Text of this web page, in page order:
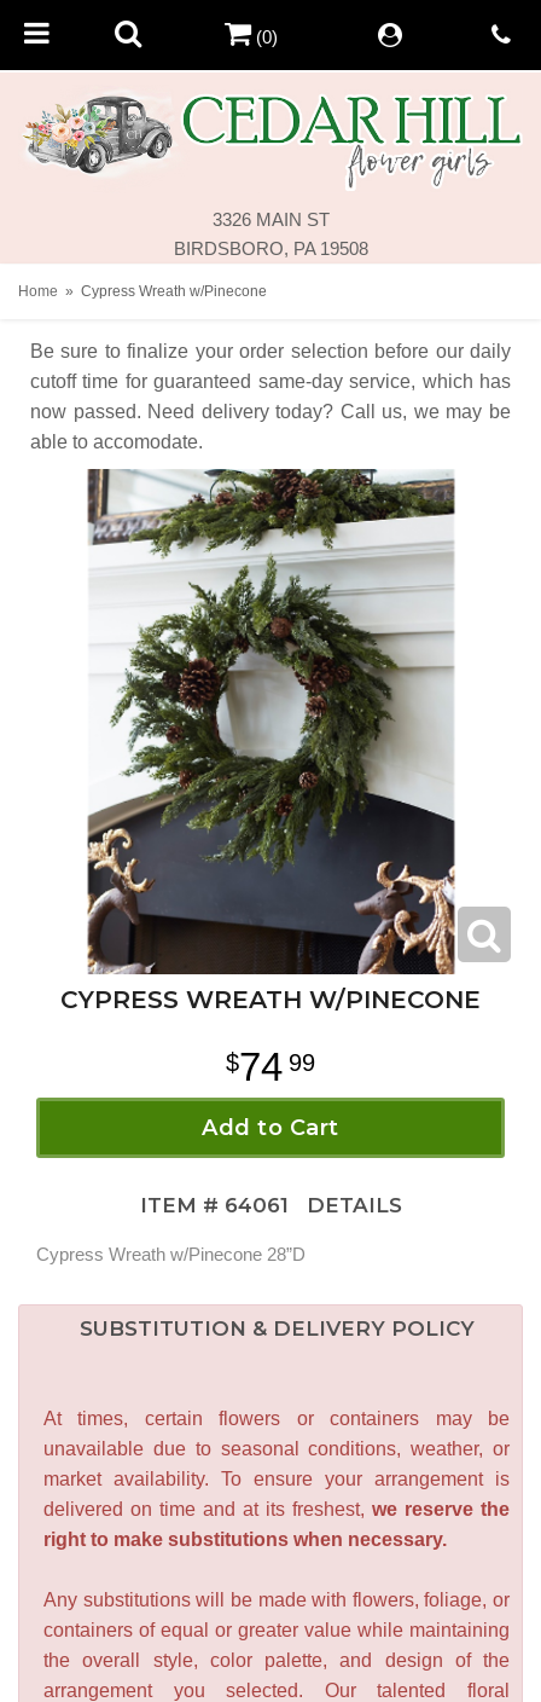
3326 MAIN ST
BIRDSBORO, PA 19508
(0)
Home Cypress Wreath w/Pinecone
Be sure to finalize your order selection before our daily
cutoff time for guaranteed same-day service, which has
now passed. Need delivery today? Call us, we may be
able to accomodate.
CYPRESS WREATH W/PINECONE
74 99
Add to Cart
ITEM # 64061 DETAILS
Cypress Wreath w/Pinecone 28”D
SUBSTITUTION & DELIVERY POLICY
At times, certain flowers or containers may be
unavailable due to seasonal conditions, weather, or
market availability. To ensure your arrangement is
delivered on time and at its freshest, we reserve the
right to make substitutions when necessary.
Any substitutions will be made with flowers, foliage, or
containers of equal or greater value while maintaining
the overall style, color palette, and design of the
arrangement you selected. Our talented floral